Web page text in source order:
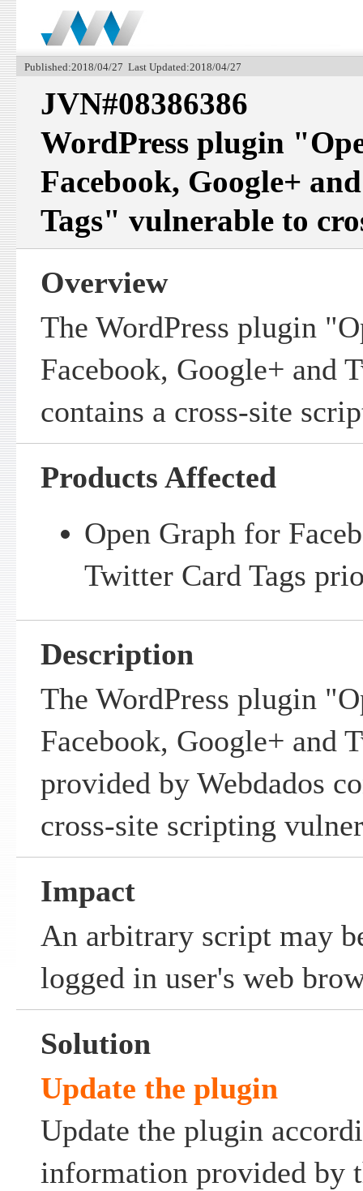
Published:2018/04/27 Last Updated:2018/04/27
JVN#08386386
WordPress plugin
Facebook, Google+
Tags" vulnerable to
Overview
The WordPress plugin
Facebook, Google+ and
contains a cross-site
Products Affected
Open Graph for
Twitter Card Tags
Description
The WordPress plugin
Facebook, Google+ and
provided by Webdados
cross-site scripting
Impact
An arbitrary script may
logged in user's web
Solution
Update the plugin
Update the plugin
information provided by